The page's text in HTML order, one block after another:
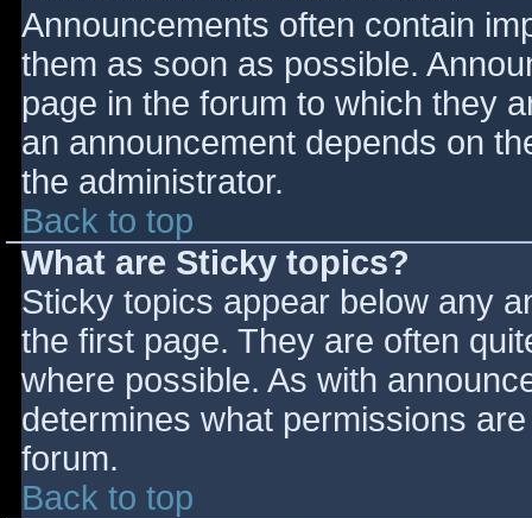
Announcements often contain
them as soon as possible.
page in the forum to which they
an announcement depends on
the administrator.
Back to top
What are Sticky topics?
Sticky topics appear below any
the first page. They are often
where possible. As with
determines what permissions
forum.
Back to top